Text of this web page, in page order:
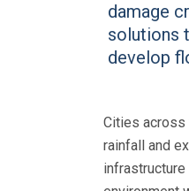
damage
solutions
develop
Cities across
rainfall and